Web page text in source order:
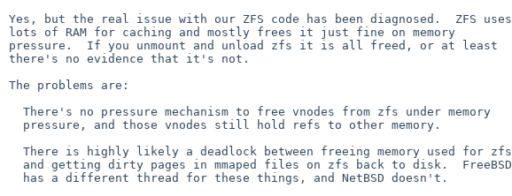
Yes, but the real issue with our ZFS code has been diagnosed.  ZFS uses
lots of RAM for caching and mostly frees it just fine on memory
pressure.  If you unmount and unload zfs it is all freed, or at least
there's no evidence that it's not.
The problems are: